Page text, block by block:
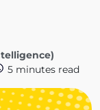
5 minutes read